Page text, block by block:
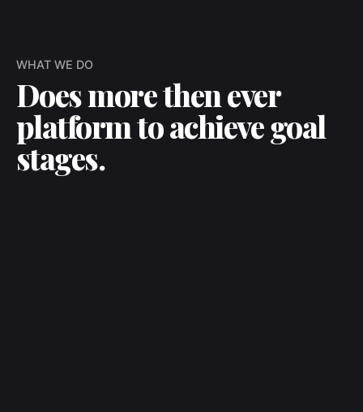
WHAT WE DO
Does more then ever
platform to achieve goal
stages.